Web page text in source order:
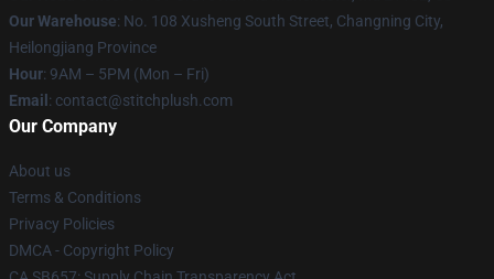
Our Warehouse: No. 108 Xusheng South Street, Changning City,
Heilongjiang Province
Hour: 9AM – 5PM (Mon – Fri)
Email : contact@stitchplush.com
Our Company
About us
Terms & Conditions
Privacy Policies
DMCA - Copyright Policy